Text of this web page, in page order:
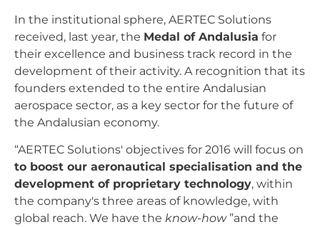
In the institutional sphere, AERTEC Solutions
received, last year, the Medal of Andalusia for
their excellence and business track record in the
development of their activity. A recognition that its
founders extended to the entire Andalusian
aerospace sector, as a key sector for the future of
the Andalusian economy.
“AERTEC Solutions' objectives for 2016 will focus on
to boost our aeronautical specialisation and the
development of proprietary technology, within
the company's three areas of knowledge, with
global reach. We have the know-how”and the